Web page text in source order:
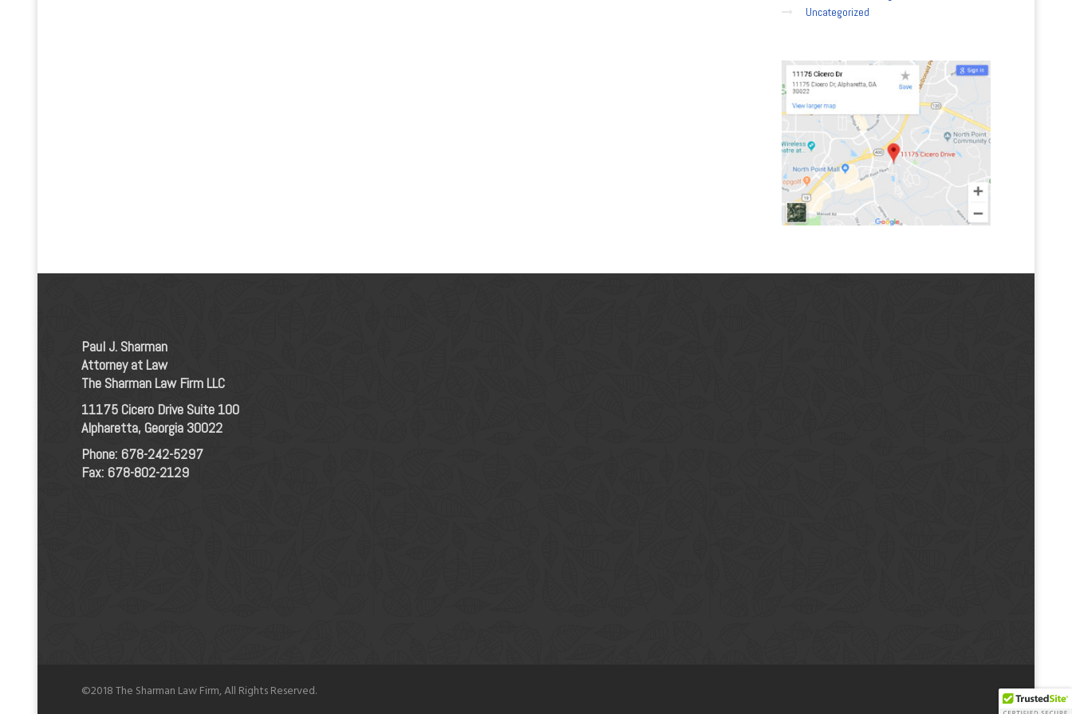
Uncategorized
Paul J. Sharman
Attorney at Law
The Sharman Law Firm LLC
11175 Cicero Drive Suite 100
Alpharetta, Georgia 30022
Phone: 678-242-5297
Fax: 678-802-2129
©2018 The Sharman Law Firm, All Rights Reserved.